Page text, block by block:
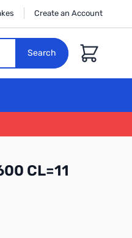
Create an Account
Search Cart
CL=11